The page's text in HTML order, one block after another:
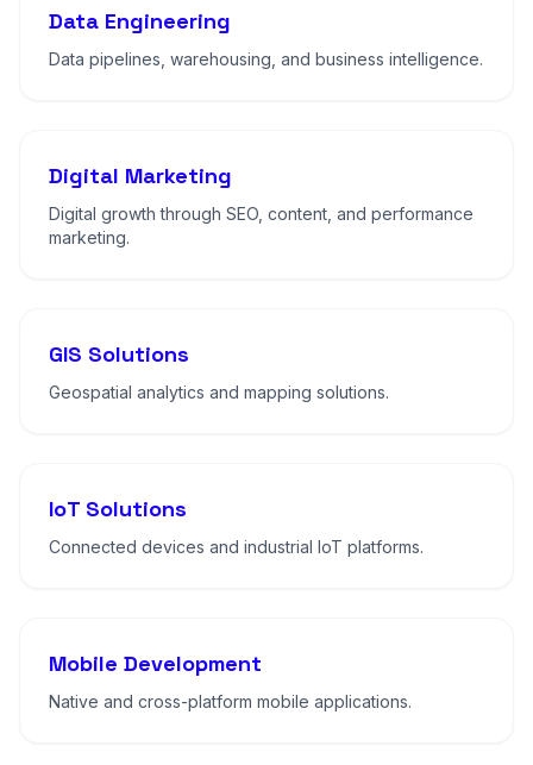
Data Engineering
Data pipelines, warehousing, and business intelligence.
Digital Marketing
Digital growth through SEO, content, and performance
marketing.
GIS Solutions
Geospatial analytics and mapping solutions.
IoT Solutions
Connected devices and industrial IoT platforms.
Mobile Development
Native and cross-platform mobile applications.